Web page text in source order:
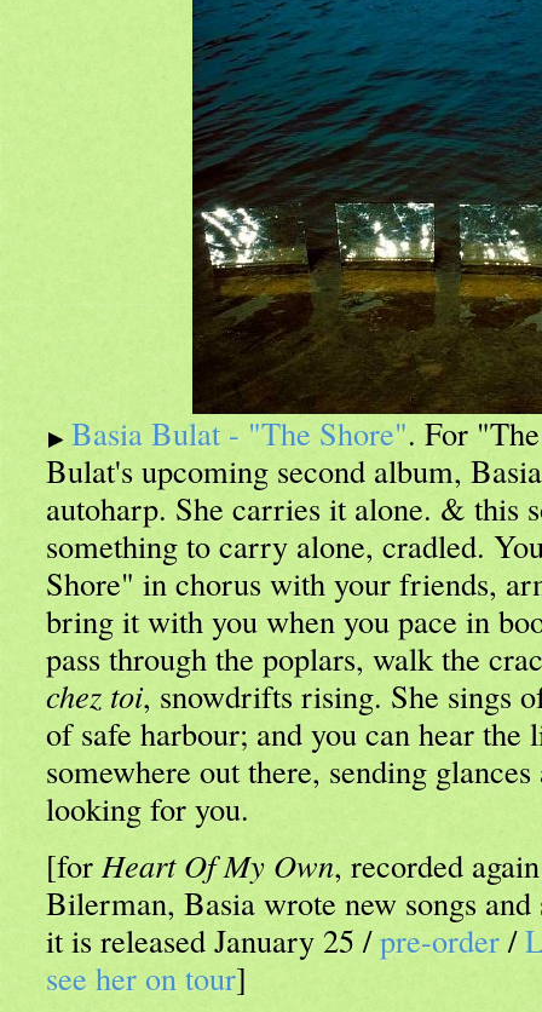
Basia Bulat - "The Shore". For
Bulat's upcoming second album,
autoharp. She carries it alone. & this
something to carry alone, cradled.
Shore" in chorus with your friends,
bring it with you when you pace in
pass through the poplars, walk the
chez toi, snowdrifts rising. She sings
of safe harbour; and you can hear the
somewhere out there, sending
looking for you.
[forHeart Of My Own, recorded
Bilerman, Basia wrote new songs
it is released January 25 /pre-order/
see her on tour]